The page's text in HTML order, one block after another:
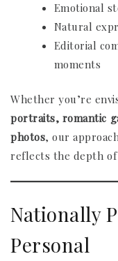
Emotional
Natural
Editorial
moments
Whether you’re
portraits, romantic
photos, our
reflects the depth
Nationally
Personal